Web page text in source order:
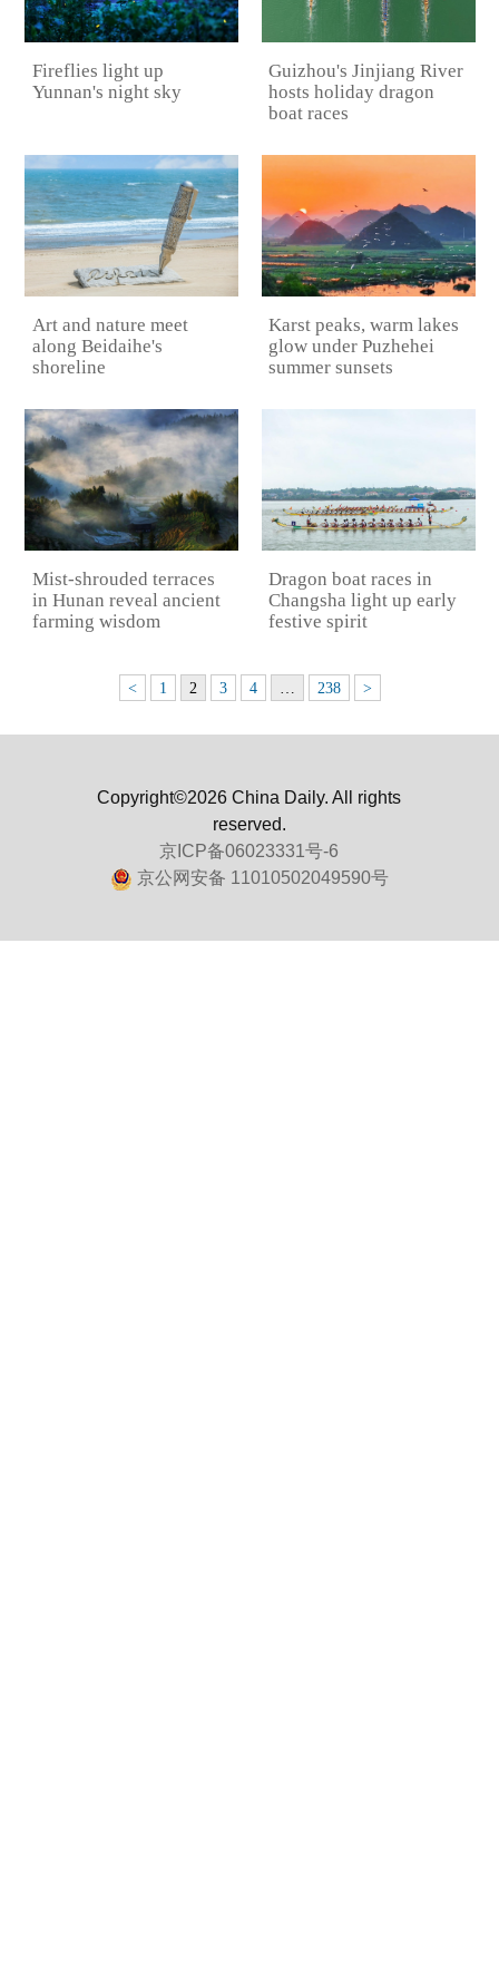
Fireflies light up
Yunnan's night sky
Guizhou's Jinjiang River
hosts holiday dragon
boat races
Art and nature meet
along Beidaihe's
shoreline
Karst peaks, warm lakes
glow under Puzhehei
summer sunsets
Mist-shrouded terraces
in Hunan reveal ancient
farming wisdom
Dragon boat races in
Changsha light up early
festive spirit
< 1 2 3 4 238 >
Copyright©2026 China Daily. All rights
reserved.
京ICP备06023331号-6
京公网安备 11010502049590号